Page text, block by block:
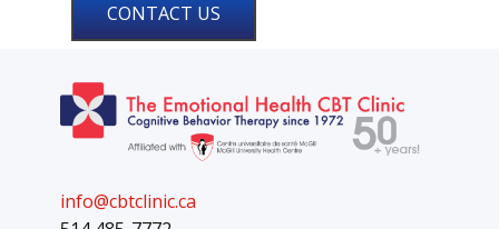
CONTACT US
info@cbtclinic.ca